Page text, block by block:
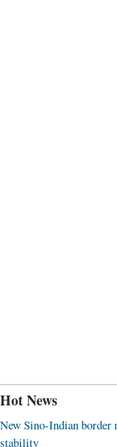
Hot News
New Sino-Indian border
stability